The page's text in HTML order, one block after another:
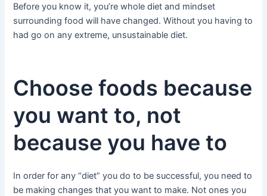
Before you know it, you’re whole diet and mindset
surrounding food will have changed. Without you having to
had go on any extreme, unsustainable diet.
Choose foods because
you want to, not
because you have to
In order for any “diet” you do to be successful, you need to
be making changes that you want to make. Not ones you